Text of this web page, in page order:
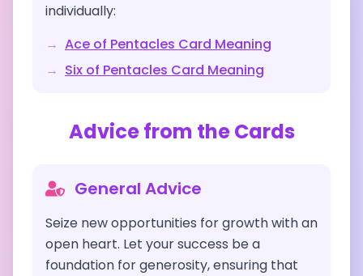
individually:
→ Ace of Pentacles Card Meaning
→ Six of Pentacles Card Meaning
Advice from the Cards
General Advice
Seize new opportunities for growth with an
open heart. Let your success be a
foundation for generosity, ensuring that